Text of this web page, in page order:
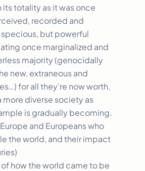
its totality as it was once
recorded and
but powerful
once marginalized and
majority (genocidally
new, extraneous and
for all they’re now worth,
more diverse society as
is gradually becoming.
and Europeans who
the world, and their impact
how the world came to be